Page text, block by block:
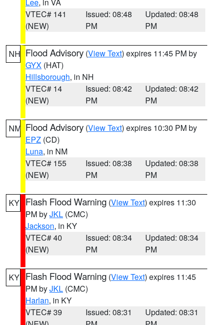
VTEC# 141
(NEW)
Issued: 08:48
PM
Updated: 08:48
PM
NH Flood Advisory (View Text) expires 11:45 PM by
GYX (HAT)
Hillsborough, in NH
VTEC# 14
(NEW)
Issued: 08:42
PM
Updated: 08:42
PM
NM Flood Advisory (View Text) expires 10:30 PM by
EPZ (CD)
Luna, in NM
VTEC# 155
(NEW)
Issued: 08:38
PM
Updated: 08:38
PM
KY Flash Flood Warning (View Text) expires 11:30
PM byJKL (CMC)
Jackson, in KY
VTEC# 40
(NEW)
Issued: 08:34
PM
Updated: 08:34
PM
KY Flash Flood Warning (View Text) expires 11:45
PM byJKL (CMC)
Harlan, in KY
VTEC# 39
Issued: 08:31
Updated: 08:31